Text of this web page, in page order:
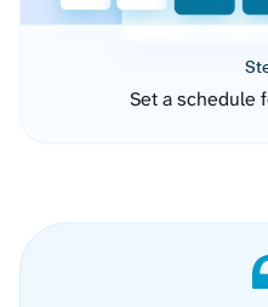
Set a schedule